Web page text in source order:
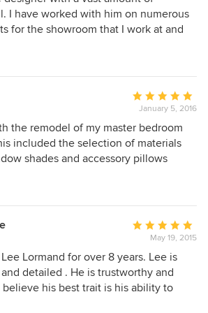
out
of
I have worked with him on numerous
for the showroom that I work at and
He is a gem to work with and will
of the process.
Average
rating:
5
out
of
January 5, 2016
the remodel of my master bedroom
included the selection of materials
shades and accessory pillows
also redesigned an existing bench at
new upholstery. The bathroom was
new flooring, seamless glass shower
Lee has an excellent eye for
has a plethora of resources that helps
of his projects. I'm sure many people
hiring a designer will be too expensive
within the respective
Average
rating:
5
out
of
May 19, 2015
Lormand for over 8 years. Lee is
detailed . He is trustworthy and
his best trait is his ability to